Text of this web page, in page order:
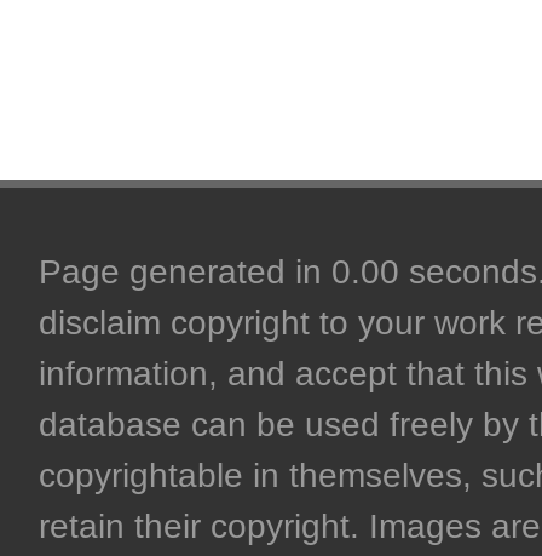
Page generated in 0.00
disclaim copyright to your work
information, and accept that
database can be used freely by
copyrightable in themselves,
retain their copyright. Images